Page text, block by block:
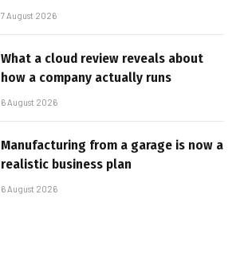
7 August 2026
What a cloud review reveals about
how a company actually runs
6 August 2026
Manufacturing from a garage is now a
realistic business plan
6 August 2026